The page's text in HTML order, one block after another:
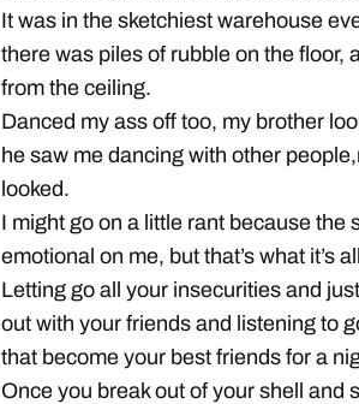
It was in the sketchiest warehouse
there was piles of rubble on the floor,
from the ceiling.
Danced my ass off too, my brother
he saw me dancing with other
looked.
I might go on a little rant because the
emotional on me, but that’s what it’s
Letting go all your insecurities and
out with your friends and listening to
that become your best friends for a
Once you break out of your shell and